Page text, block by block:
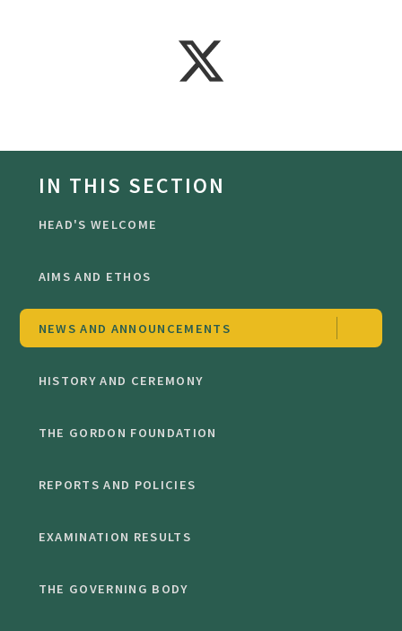
IN THIS SECTION
HEAD'S WELCOME
AIMS AND ETHOS
NEWS AND ANNOUNCEMENTS
HISTORY AND CEREMONY
THE GORDON FOUNDATION
REPORTS AND POLICIES
EXAMINATION RESULTS
THE GOVERNING BODY